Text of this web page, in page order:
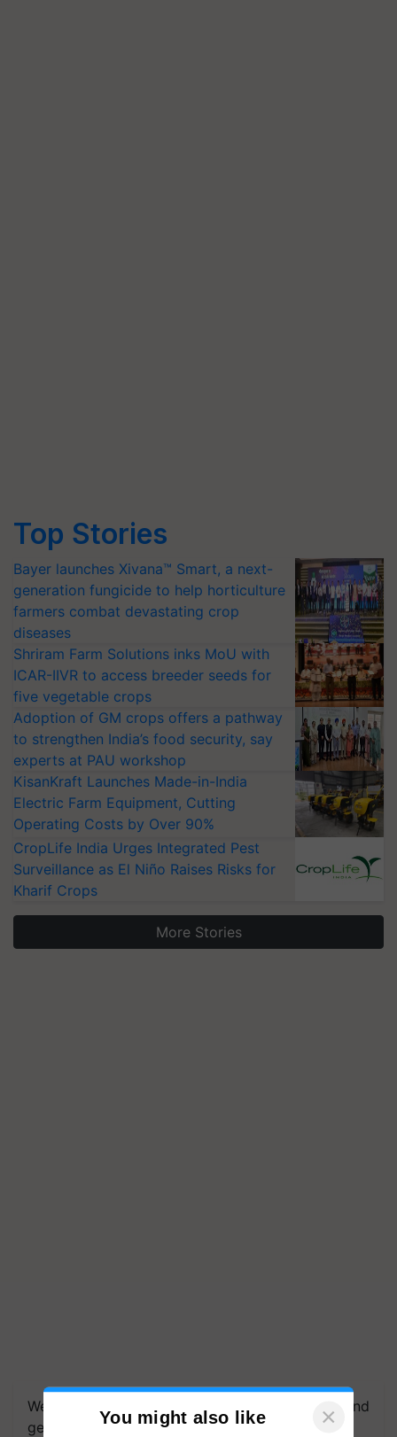
Top Stories
Bayer launches Xivana™ Smart, a next-
generation fungicide to help horticulture
farmers combat devastating crop
diseases
Shriram Farm Solutions inks MoU with
ICAR-IIVR to access breeder seeds for
five vegetable crops
Adoption of GM crops offers a pathway
to strengthen India’s food security, say
experts at PAU workshop
KisanKraft Launches Made-in-India
Electric Farm Equipment, Cutting
Operating Costs by Over 90%
CropLife India Urges Integrated Pest
Surveillance as El Niño Raises Risks for
Kharif Crops
More Stories
We're on WhatsApp! Join our WhatsApp group and
get the most important updates you need. Daily.
You might also like ×